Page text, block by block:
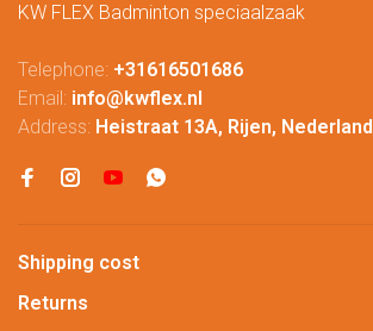
KW FLEX Badminton speciaalzaak
Telephone: +31616501686
Email: info@kwflex.nl
Address: Heistraat 13A, Rijen, Nederland
Shipping cost
Returns